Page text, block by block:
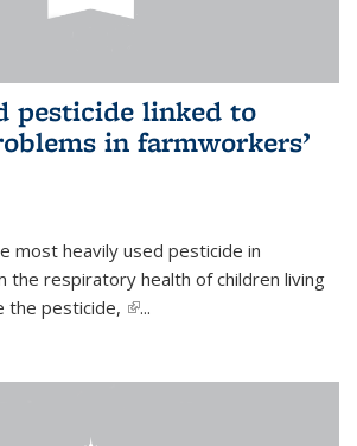
pesticide linked to
in farmworkers’
most heavily used pesticide in
the respiratory health of children living
the pesticide, (link is external)
...